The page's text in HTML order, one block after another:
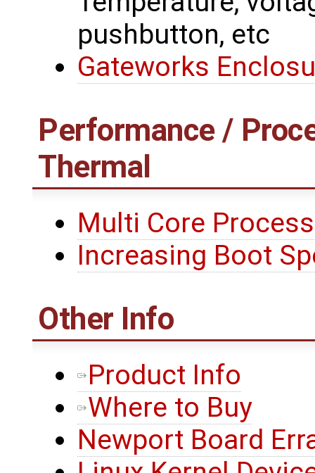
pushbutton, etc
Gateworks
Performance /
Thermal
Multi Core
Increasing Boot
Other Info
Product Info
Where to Buy
Newport Board